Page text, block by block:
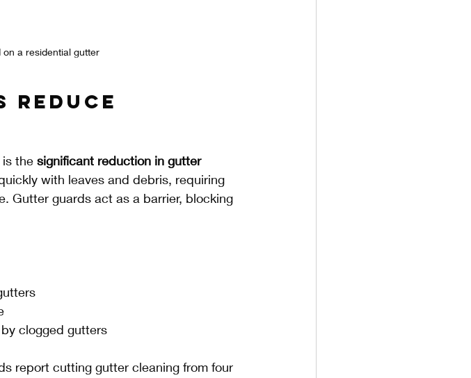
a residential gutter
Reduce
the significant reduction in gutter
with leaves and debris, requiring
Gutter guards act as a barrier, blocking
clogged gutters
report cutting gutter cleaning from four